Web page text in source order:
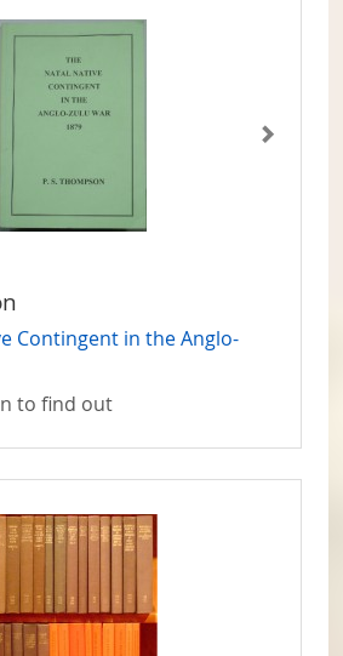
Contingent in the Anglo-
to find out